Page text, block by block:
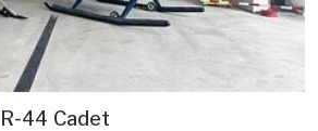
44 Cadet